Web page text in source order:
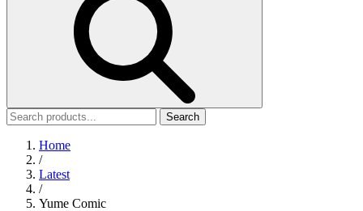
Search
Home
/
Latest
/
Yume Comic